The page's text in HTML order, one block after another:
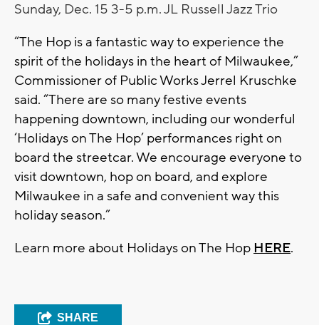
Sunday, Dec. 15 3-5 p.m. JL Russell Jazz Trio
“The Hop is a fantastic way to experience the
spirit of the holidays in the heart of Milwaukee,”
Commissioner of Public Works Jerrel Kruschke
said. “There are so many festive events
happening downtown, including our wonderful
‘Holidays on The Hop’ performances right on
board the streetcar. We encourage everyone to
visit downtown, hop on board, and explore
Milwaukee in a safe and convenient way this
holiday season.”
Learn more about Holidays on The Hop HERE.
SHARE